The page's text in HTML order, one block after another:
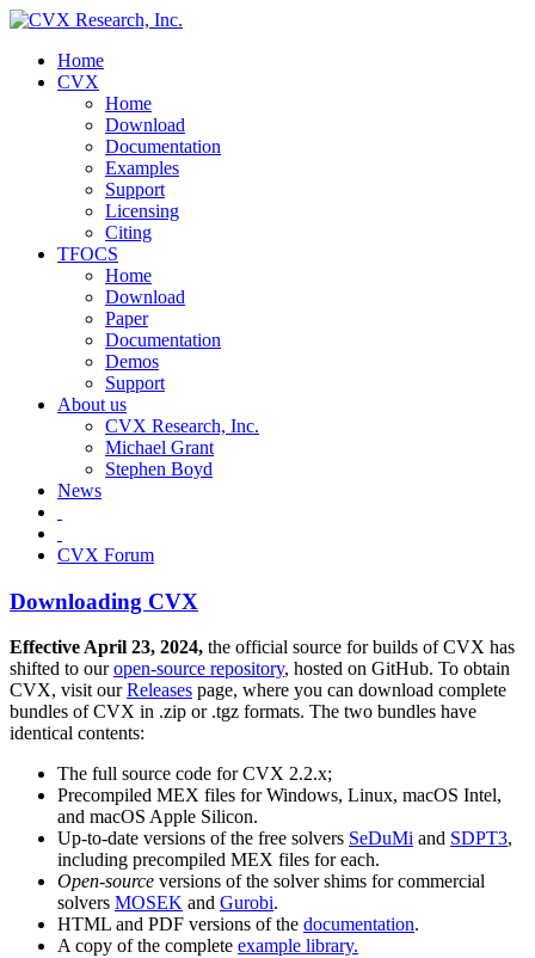
Home
CVX
Home
Download
Documentation
Examples
Support
Licensing
Citing
TFOCS
Home
Download
Paper
Documentation
Demos
Support
About us
CVX Research, Inc.
Michael Grant
Stephen Boyd
News
CVX Forum
Downloading CVX
Effective April 23, 2024, the official source for builds of CVX has
shifted to ouropen-source repository, hosted on GitHub. To obtain
CVX, visit ourReleases page, where you can download complete
bundles of CVX in .zip or .tgz formats. The two bundles have
identical contents:
The full source code for CVX 2.2.x;
Precompiled MEX files for Windows, Linux, macOS Intel,
and macOS Apple Silicon.
Up-to-date versions of the free solvers SeDuMi and SDPT3,
including precompiled MEX files for each.
Open-source versions of the solver shims for commercial
solvers MOSEK and Gurobi.
HTML and PDF versions of the documentation.
A copy of the complete example library.